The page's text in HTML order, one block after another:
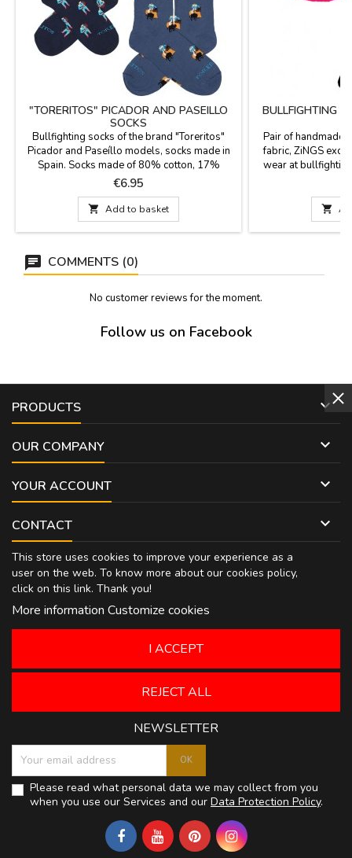
"TORERITOS" PICADOR AND PASEILLO
SOCKS
Bullfighting socks of the brand "Toreritos"
Picador and Paseíllo models, socks made in
Spain. Socks made of 80% cotton, 17%
polyamide and 3% lycra. They have a 23 cm
cane. Two sizes: Small EUR from 35-40 and
Large from 41-45
Price
€6.95
 Add to basket
BULLFIGHTING
Pair of handmade
fabric, ZiNGS
wear at

COMMENTS (0)
No customer reviews for the moment.
Follow us on Facebook
PRODUCTS 
OUR COMPANY 
YOUR ACCOUNT 
CONTACT 
This store uses cookies to improve your experience as a
user on the web. To know more about our cookies policy,
click on this link. Thank you!
More information Customize cookies
REJECT ALL
I ACCEPT
NEWSLETTER
Please read what personal data we may collect from you
when you use our Services and our Data Protection Policy.